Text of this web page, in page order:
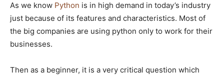
As we know Python is in high demand in today’s industry
just because of its features and characteristics. Most of
the big companies are using python only to work for their
businesses.
Then as a beginner, it is a very critical question which